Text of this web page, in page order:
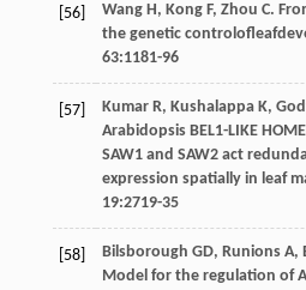
[56] Wang H, Kong F, Zhou C.
the genetic
63:1181-96
[57] Kumar R, Kushalappa K,
Arabidopsis BEL1-LIKE
SAW1 and SAW2 act
expression spatially in leaf
19:2719-35
[58] Bilsborough GD, Runions A,
Model for the regulation of